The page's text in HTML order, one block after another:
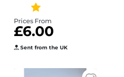
Clear / Acrylic
Blanks /
Wedding
Signage/ DIY
Prices From
£6.00
Sent from the UK